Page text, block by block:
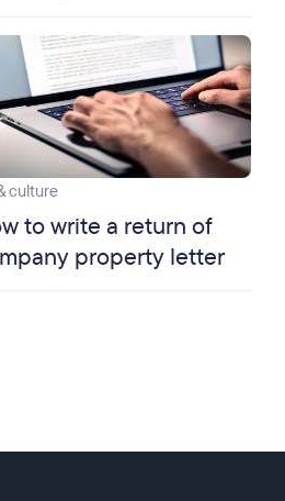
culture
to write a return of
property letter